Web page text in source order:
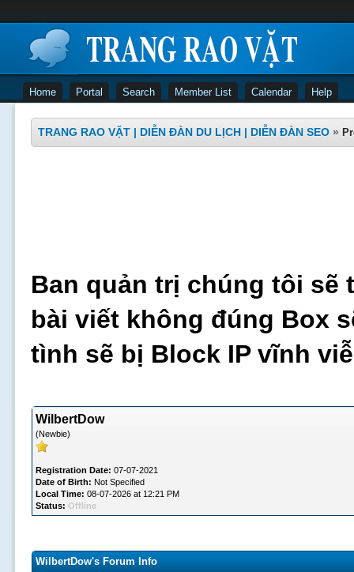
Home Portal Search Member List Calendar Help
TRANG RAO VẶT | DIỄN ĐÀN DU LỊCH | DIỄN ĐÀN SEO »
Ban quản trị chúng tôi sẽ
bài viết không đúng Box
tình sẽ bị Block IP vĩnh
WilbertDow
(Newbie)
Registration Date: 07-07-2021
Date of Birth: Not Specified
Local Time: 08-07-2026 at 12:21 PM
Status: Offline
WilbertDow's Forum Info